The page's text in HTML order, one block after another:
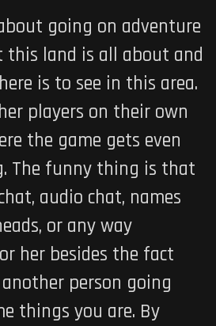
going on adventure
land is all about and
is to see in this area.
players on their own
the game gets even
The funny thing is that
audio chat, names
or any way
her besides the fact
person going
things you are. By